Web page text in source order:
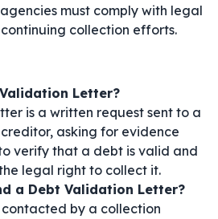
must comply with legal
collection efforts.
Letter?
is a written request sent to a
asking for evidence
verify that a debt is valid and
legal right to collect it.
a Debt Validation Letter?
contacted by a collection